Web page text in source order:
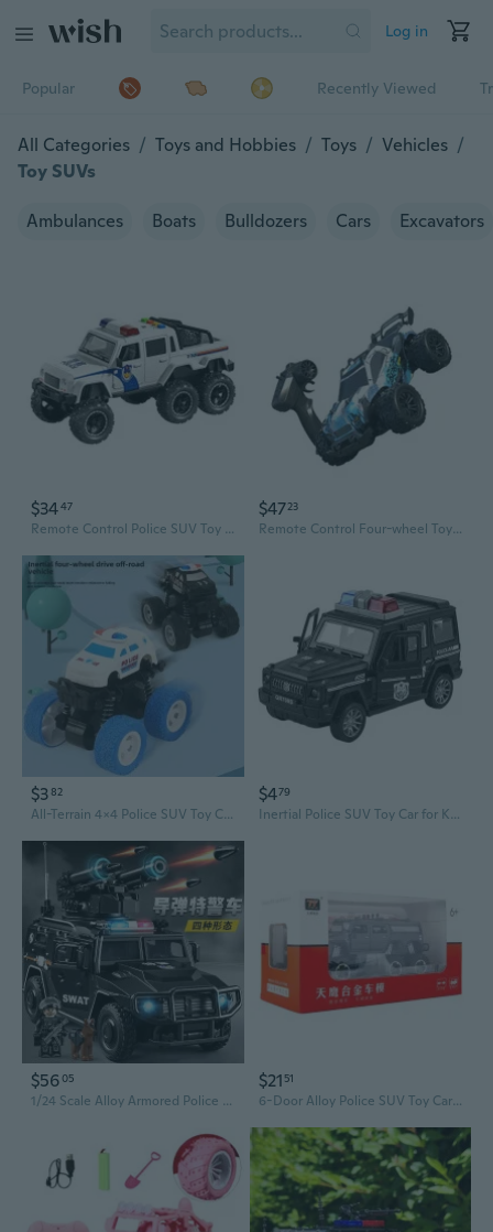
Log in
Popular Recently Viewed
All Categories / Toys and Hobbies / Toys / Vehicles /
Toy SUVs
Ambulances Boats Bulldozers Cars Excavators
$3447
Remote Control Police SUV Toy with Lights and Sound for Kids
$4723
Remote Control Four-wheel Toy with Lights SUV Model for Kids Gift Boys Girl
$382
All-Terrain 4x4 Police SUV Toy Car - Durable Off-Road Vehicle for Boys, Crash-Resistant Toddler Toy
$479
Inertial Police SUV Toy Car for Kids - Off-Road Adventure Vehicle
$5605
1/24 Scale Alloy Armored Police Car Toy - Off-Road SUV Model Gift for Boys
$21 51
6-Door Alloy Police SUV Toy Car with Lights & Sound, Off-Road Vehicle Model